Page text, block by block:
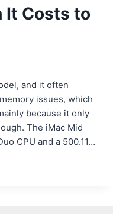
It Costs to
and it often
issues, which
because it only
The iMac Mid
CPU and a 500.11…